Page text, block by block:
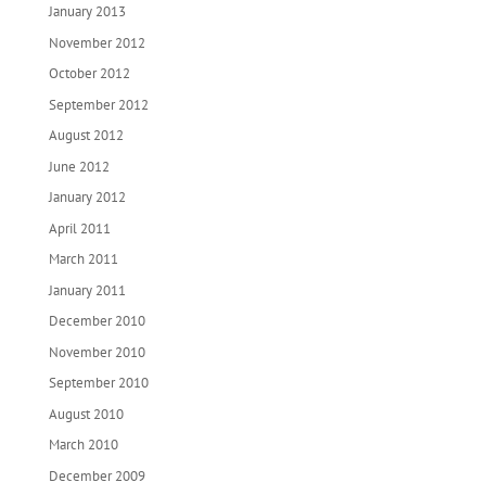
January 2013
November 2012
October 2012
September 2012
August 2012
June 2012
January 2012
April 2011
March 2011
January 2011
December 2010
November 2010
September 2010
August 2010
March 2010
December 2009